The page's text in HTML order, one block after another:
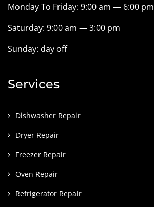
Monday To Friday: 9:00 am — 6:00 pm
Saturday: 9:00 am — 3:00 pm
Sunday: day off
Services
Dishwasher Repair
Dryer Repair
Freezer Repair
Oven Repair
Refrigerator Repair